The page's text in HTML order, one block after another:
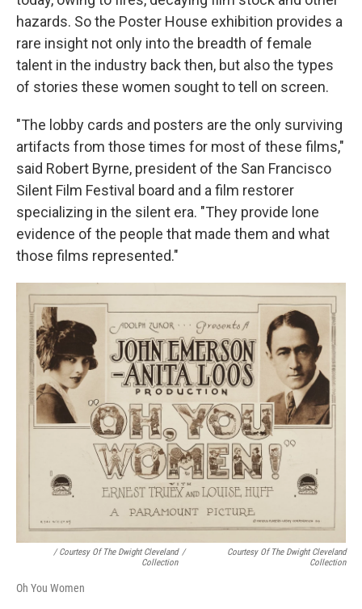
hazards. So the Poster House exhibition provides a
rare insight not only into the breadth of female
talent in the industry back then, but also the types
of stories these women sought to tell on screen.
"The lobby cards and posters are the only surviving
artifacts from those times for most of these films,"
said Robert Byrne, president of the San Francisco
Silent Film Festival board and a film restorer
specializing in the silent era. "They provide lone
evidence of the people that made them and what
those films represented."
/ Courtesy Of The Dwight Cleveland
Collection
/
Courtesy Of The Dwight Cleveland
Collection
Oh You Women